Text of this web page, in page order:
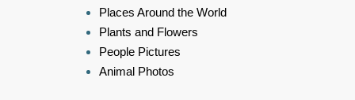
Places Around the World
Plants and Flowers
People Pictures
Animal Photos